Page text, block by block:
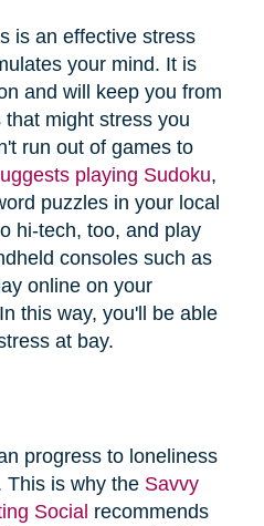
is an effective stress
your mind. It is
and will keep you from
might stress you
run out of games to
playing Sudoku,
puzzles in your local
hi-tech, too, and play
consoles such as
online on your
this way, you'll be able
at bay.
progress to loneliness
This is why the Savvy
Social recommends